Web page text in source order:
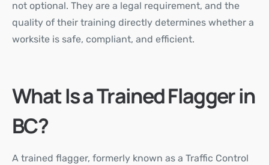
not optional. They are a legal requirement, and the
quality of their training directly determines whether a
worksite is safe, compliant, and efficient.
What Is a Trained Flagger in
BC?
A trained flagger, formerly known as a Traffic Control